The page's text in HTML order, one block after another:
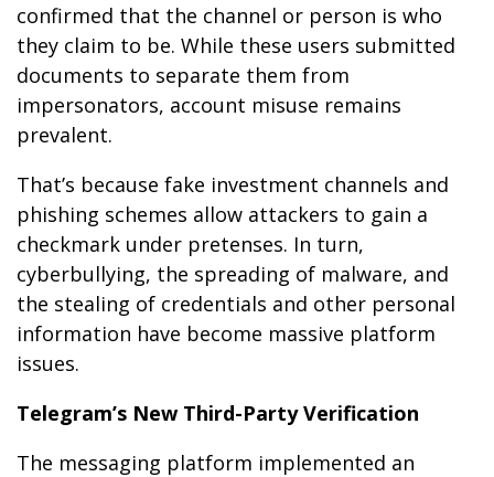
confirmed that the channel or person is who
they claim to be. While these users submitted
documents to separate them from
impersonators, account misuse remains
prevalent.
That’s because fake investment channels and
phishing schemes allow attackers to gain a
checkmark under pretenses. In turn,
cyberbullying, the spreading of malware, and
the stealing of credentials and other personal
information have become massive platform
issues.
Telegram’s New Third-Party Verification
The messaging platform implemented an